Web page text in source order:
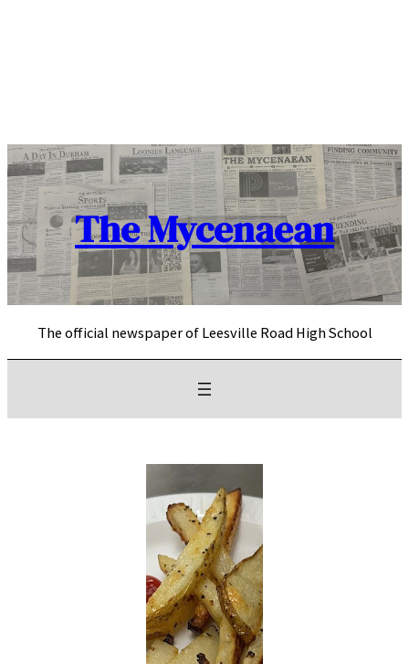
The Mycenaean
The official newspaper of Leesville Road High School